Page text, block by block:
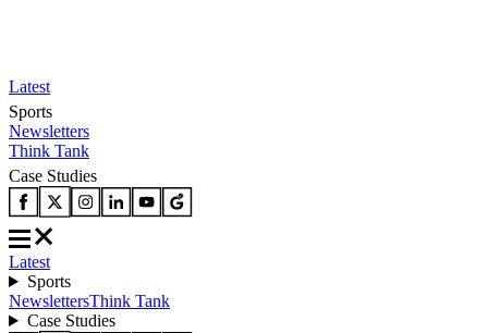
Latest
Sports
Newsletters
Think Tank
Case Studies
Latest
Sports
NewslettersThink Tank
Case Studies